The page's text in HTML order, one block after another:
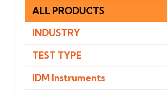
ALL PRODUCTS
INDUSTRY
TEST TYPE
IDM Instruments